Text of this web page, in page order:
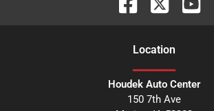
Location
Houdek Auto Center
150 7th Ave